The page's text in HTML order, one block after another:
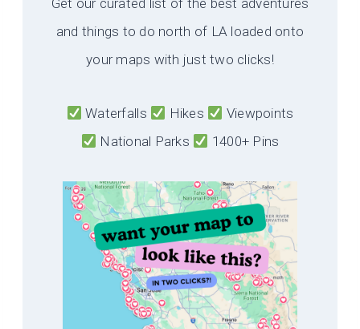
Get our curated list of the best adventures
and things to do north of LA loaded onto
your maps with just two clicks!
Waterfalls Hikes
Viewpoints
National Parks
1400+ Pins